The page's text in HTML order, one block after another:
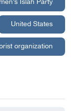
Islah Party
United States
organization